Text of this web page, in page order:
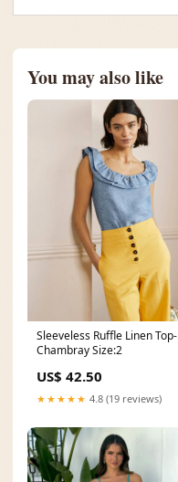
You may also like
Sleeveless Ruffle Linen Top-
Chambray Size:2
US$ 42.50
★★★★★ 4.8 (19 reviews)